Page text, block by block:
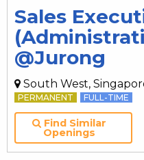
Sales
@Jurong
South West,
PERMANENT FULL-TIME
Find Similar
Openings